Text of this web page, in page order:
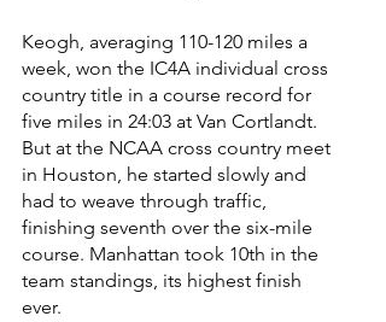
Keogh, averaging 110-120 miles a
week, won the IC4A individual cross
country title in a course record for
five miles in 24:03 at Van Cortlandt.
But at the NCAA cross country meet
in Houston, he started slowly and
had to weave through traffic,
finishing seventh over the six-mile
course. Manhattan took 10th in the
team standings, its highest finish
ever.